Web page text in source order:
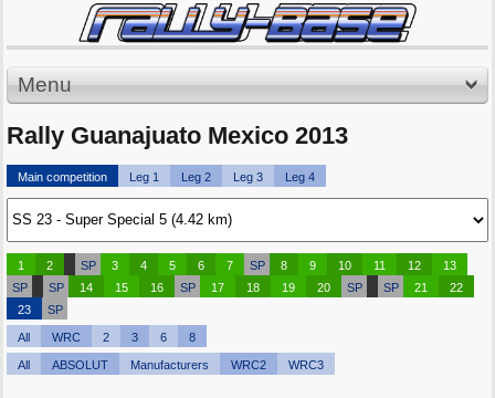
Menu
Rally Guanajuato Mexico 2013
Main competition Leg 1 Leg 2 Leg 3 Leg 4
1 2 SP 3 4 5 6 7 SP 8 9 10 11 12
13
SP
SP 14 15 16 SP 17 18 19 20 SP SP 21
22
23
SP
All WRC 2 3 6 8
All ABSOLUT Manufacturers WRC2 WRC3